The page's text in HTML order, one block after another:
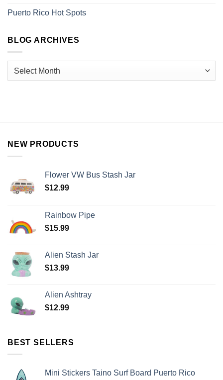
Puerto Rico Hot Spots
BLOG ARCHIVES
NEW PRODUCTS
Flower VW Bus Stash Jar
$12.99
Rainbow Pipe
$15.99
Alien Stash Jar
$13.99
Alien Ashtray
$12.99
BEST SELLERS
Mini Stickers Taino Surf Board Puerto Rico